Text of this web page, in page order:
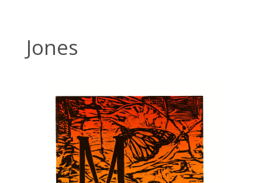
Jones